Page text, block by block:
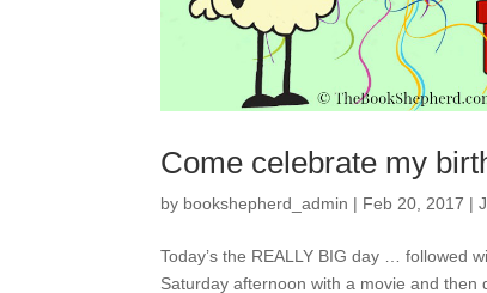
Come celebrate my
by bookshepherd_admin | Feb 20, 2017 |
Today’s the REALLY BIG day … followed
Saturday afternoon with a movie and then